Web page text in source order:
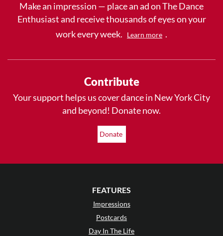
Make an impression — place an ad on The Dance
Enthusiast and receive thousands of eyes on your
work every week.
Learn more .
Contribute
Your support helps us cover dance in New York City
and beyond! Donate now.
Donate
FEATURES
Impressions
Postcards
Day In The Life